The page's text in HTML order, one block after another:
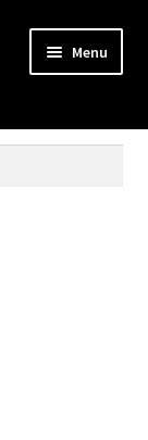
Menu
child